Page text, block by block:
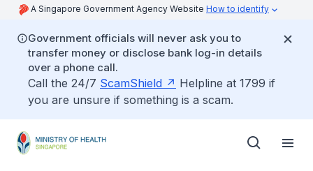
A Singapore Government Agency Website How to identify
Government officials will never ask you to
transfer money or disclose bank log-in details
over a phone call.
Call the 24/7 ScamShield
Helpline at 1799 if
you are unsure if something is a scam.